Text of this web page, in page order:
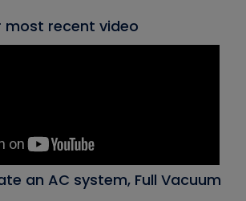
most recent video
an AC system, Full Vacuum